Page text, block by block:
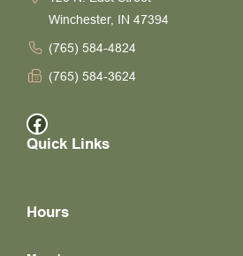
Winchester, IN 47394
(765) 584-4824
(765) 584-3624
Facebook
Quick Links
Hours